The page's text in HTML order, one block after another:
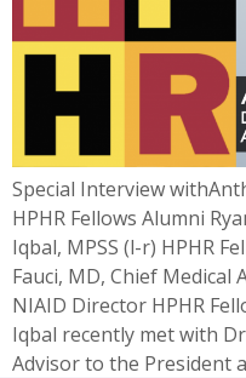
Special Interview
HPHR Fellows Alumni
Iqbal, MPSS (l-r) HPHR
Fauci, MD, Chief
NIAID Director HPHR
Iqbal recently met with
Advisor to the President